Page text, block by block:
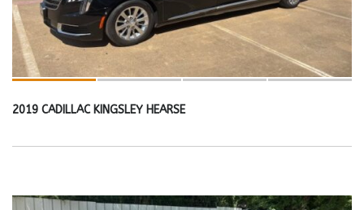
2019 CADILLAC KINGSLEY HEARSE